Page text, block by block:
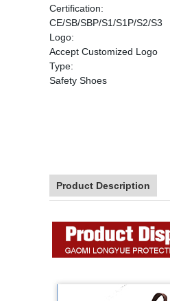
Certification:
CE/SB/SBP/S1/S1P/S2/S3
Logo:
Accept Customized Logo
Type:
Safety Shoes
Product Description